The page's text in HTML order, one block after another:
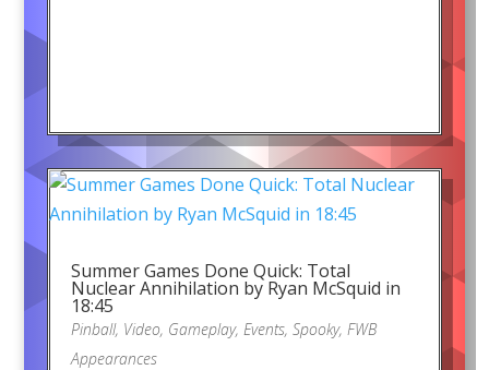
Summer Games Done Quick: Total
Nuclear Annihilation by Ryan McSquid in
18:45
Pinball, Video, Gameplay, Events, Spooky, FWB
Appearances